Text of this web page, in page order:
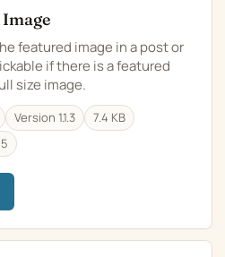
featured image in a post or
if there is a featured
size image.
Version 1.1.3
7.4 KB